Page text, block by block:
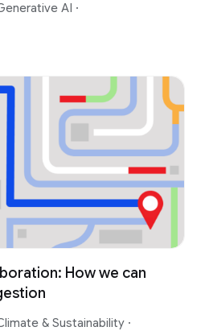
AI ·
How we can
& Sustainability ·